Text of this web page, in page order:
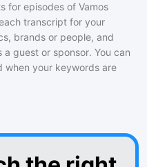
for episodes of Vamos
transcript for your
brands or people, and
guest or sponsor. You can
when your keywords are